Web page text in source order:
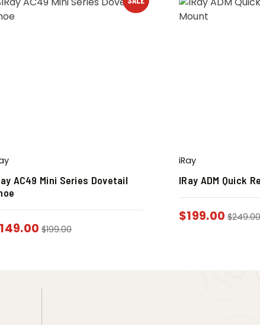
AC49 Mini Series Dovetail
149.00 $199.00
iRay
IRay ADM Quick
$199.00 $249.00